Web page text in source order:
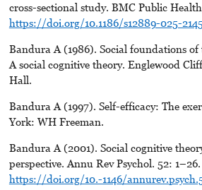
cross-sectional study. BMC Public
https://doi.org/10.1186/s12889-025-
Bandura A (1986). Social foundations
A social cognitive theory. Englewood
Hall.
Bandura A (1997). Self-efficacy: The
York: WH Freeman.
Bandura A (2001). Social cognitive
perspective. Annu Rev Psychol. 52: 1–26.
https://doi.org/10.-1146/